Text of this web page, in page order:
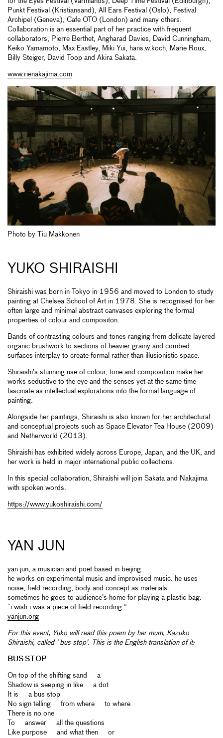
Punkt Festival (Kristiansand), All Ears Festival (Oslo), Festival
Archipel (Geneva), Cafe OTO (London) and many others.
Collaboration is an essential part of her practice with frequent
collaborators, Pierre Berthet, Angharad Davies, David Cunningham,
Keiko Yamamoto, Max Eastley, Miki Yui, hans.w.koch, Marie Roux,
Billy Steiger, David Toop and Akira Sakata.
www.rienakajima.com
Photo by Tiu Makkonen
YUKO SHIRAISHI
Shiraishi was born in Tokyo in 1956 and moved to London to study
painting at Chelsea School of Art in 1978. She is recognised for her
often large and minimal abstract canvases exploring the formal
properties of colour and compositon.
Bands of contrasting colours and tones ranging from delicate layered
organic brushwork to sections of heavier grainy and combed
surfaces interplay to create formal rather than illusionistic space.
Shiraishi’s stunning use of colour, tone and composition make her
works seductive to the eye and the senses yet at the same time
fascinate as intellectual explorations into the formal language of
painting.
Alongside her paintings, Shiraishi is also known for her architectural
and conceptual projects such as Space Elevator Tea House (2009)
and Netherworld (2013).
Shiraishi has exhibited widely across Europe, Japan, and the UK, and
her work is held in major international public collections.
In this special collaboration, Shiraishi will join Sakata and Nakajima
with spoken words.
https://www.yukoshiraishi.com/
YAN JUN
yan jun, a musician and poet based in beijing.
he works on experimental music and improvised music. he uses
noise, field recording, body and concept as materials.
sometimes he goes to audience’s home for playing a plastic bag.
“i wish i was a piece of field recording.”
yanjun.org
For this event, Yuko will read this poem by her mum, Kazuko
Shiraishi, called ‘ bus stop'. This is the English translation of it:
BUS STOP
On top of the shifting sand a
Shadow is seeping in like a dot
It is a bus stop
No sign telling from where to where
There is no one
To answer all the questions
Like purpose and what then or